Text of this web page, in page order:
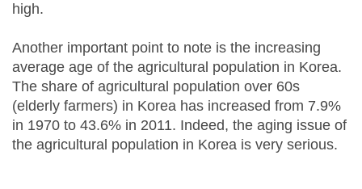
high.
Another important point to note is the increasing
average age of the agricultural population in Korea.
The share of agricultural population over 60s
(elderly farmers) in Korea has increased from 7.9%
in 1970 to 43.6% in 2011. Indeed, the aging issue of
the agricultural population in Korea is very serious.